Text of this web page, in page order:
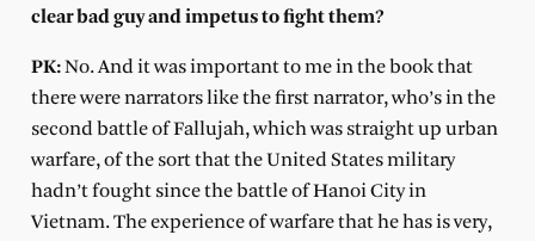
clear bad guy and impetus to fight them?
PK:No. And it was important to me in the book that
there were narrators like the first narrator, who’s in the
second battle of Fallujah, which was straight up urban
warfare, of the sort that the United States military
hadn’t fought since the battle of Hanoi City in
Vietnam. The experience of warfare that he has is very,